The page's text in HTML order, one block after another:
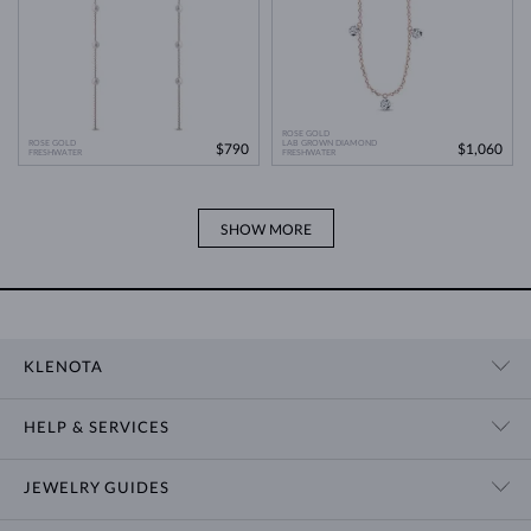
ROSE GOLD
FRESHWATER
$790
ROSE GOLD
LAB GROWN DIAMOND
FRESHWATER
$1,060
SHOW MORE
KLENOTA
HELP & SERVICES
JEWELRY GUIDES